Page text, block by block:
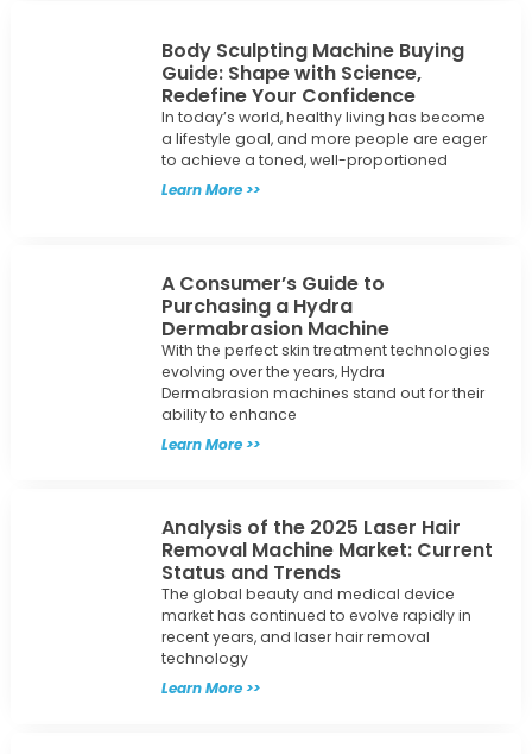
Body Sculpting Machine Buying
Guide: Shape with Science,
Redefine Your Confidence
In today’s world, healthy living has become
a lifestyle goal, and more people are eager
to achieve a toned, well-proportioned
Learn More >>
A Consumer’s Guide to
Purchasing a Hydra
Dermabrasion Machine
With the perfect skin treatment technologies
evolving over the years, Hydra
Dermabrasion machines stand out for their
ability to enhance
Learn More >>
Analysis of the 2025 Laser Hair
Removal Machine Market: Current
Status and Trends
The global beauty and medical device
market has continued to evolve rapidly in
recent years, and laser hair removal
technology
Learn More >>